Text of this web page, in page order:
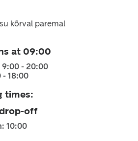
kõrval paremal
at 09:00
9:00 - 20:00
- 18:00
times:
off
10:00